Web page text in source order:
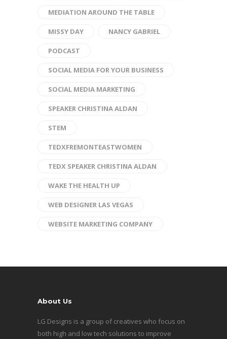
MEDIATION AROUND THE TABLE
MISSY DAY NANCY GABRIEL
PODCAST
SOCIAL MEDIA FOR YOUR BUSINESS
SOCIAL MEDIA MARKETING
SPEAKER CHRISTINA ALDAN
STEM
TEDXFREMONTEASTWOMEN
TEDX SPEAKER CHRISTINA ALDAN
WAKE THE HEALTH UP
WEB DESIGNER LAS VEGAS
WEBSITE MARKETING COMPANY
About Us
LG Designs is a group of creatives who focus on
both high and low tech solutions to improve